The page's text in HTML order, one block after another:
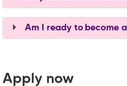
Am I ready to become
Apply now